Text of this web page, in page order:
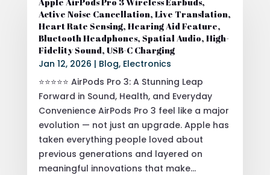
Active Noise Cancellation, Live Translation,
Heart Rate Sensing, Hearing Aid Feature,
Bluetooth Headphones, Spatial Audio, High-
Fidelity Sound, USB-C Charging
Jan 12, 2026 | Blog, Electronics
⭐⭐⭐⭐⭐ AirPods Pro 3: A Stunning Leap
Forward in Sound, Health, and Everyday
Convenience AirPods Pro 3 feel like a major
evolution — not just an upgrade. Apple has
taken everything people loved about
previous generations and layered on
meaningful innovations that make...